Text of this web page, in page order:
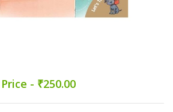
Price - ₹250.00